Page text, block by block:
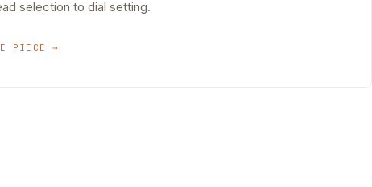
selection to dial setting.
PIECE →